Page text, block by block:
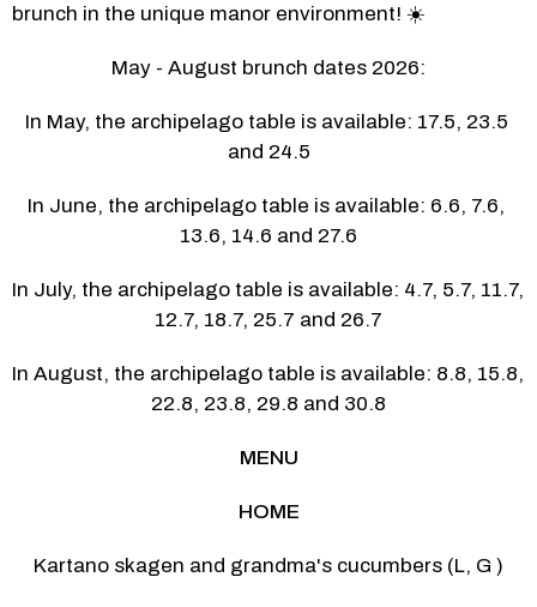
brunch in the unique manor environment! ☀️
May - August brunch dates 2026:
In May, the archipelago table is available: 17.5, 23.5
and 24.5
In June, the archipelago table is available: 6.6, 7.6,
13.6, 14.6 and 27.6
In July, the archipelago table is available: 4.7, 5.7, 11.7,
12.7, 18.7, 25.7 and 26.7
In August, the archipelago table is available: 8.8, 15.8,
22.8, 23.8, 29.8 and 30.8
MENU
HOME
Kartano skagen and grandma's cucumbers (L, G )